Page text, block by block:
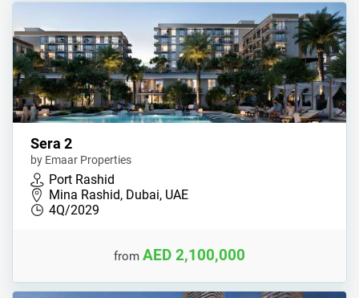
Sera 2
by Emaar Properties
Port Rashid
Mina Rashid, Dubai, UAE
4Q/2029
from AED 2,100,000